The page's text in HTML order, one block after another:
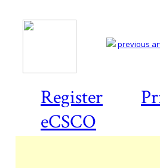
Register
eCSCO
previous